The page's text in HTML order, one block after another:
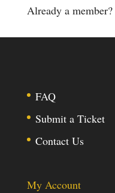
Already a member?
FAQ
Submit a Ticket
Contact Us
My Account